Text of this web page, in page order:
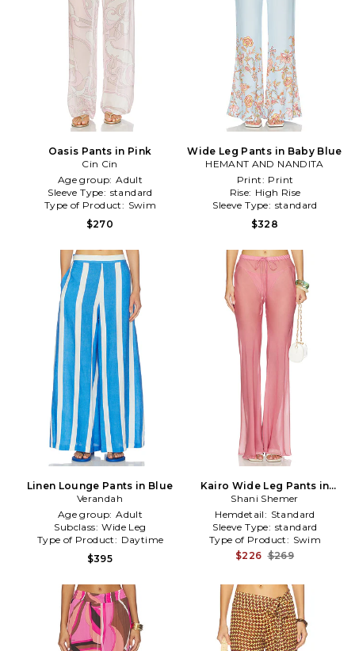
Oasis Pants in Pink
Cin Cin
Age group: Adult
Sleeve Type: standard
Type of Product: Swim
$270
Wide Leg Pants in Baby Blue
HEMANT AND NANDITA
Print: Print
Rise: High Rise
Sleeve Type: standard
$328
Linen Lounge Pants in Blue
Verandah
Age group: Adult
Subclass: Wide Leg
Type of Product: Daytime
$395
Kairo Wide Leg Pants in
Rose
Shani Shemer
Hemdetail: Standard
Sleeve Type: standard
Type of Product: Swim
$226 $269